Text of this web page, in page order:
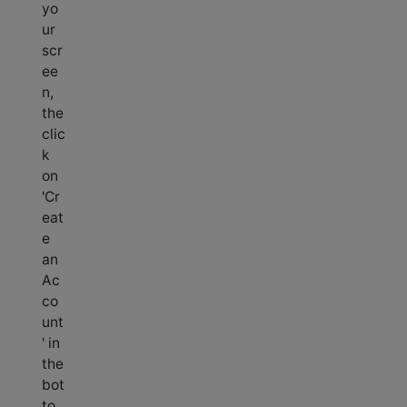
yo
ur
scr
ee
n,
the
clic
k
on
'Cr
eat
e
an
Ac
co
unt
' in
the
bot